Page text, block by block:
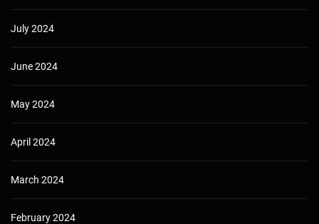
July 2024
June 2024
May 2024
April 2024
March 2024
February 2024